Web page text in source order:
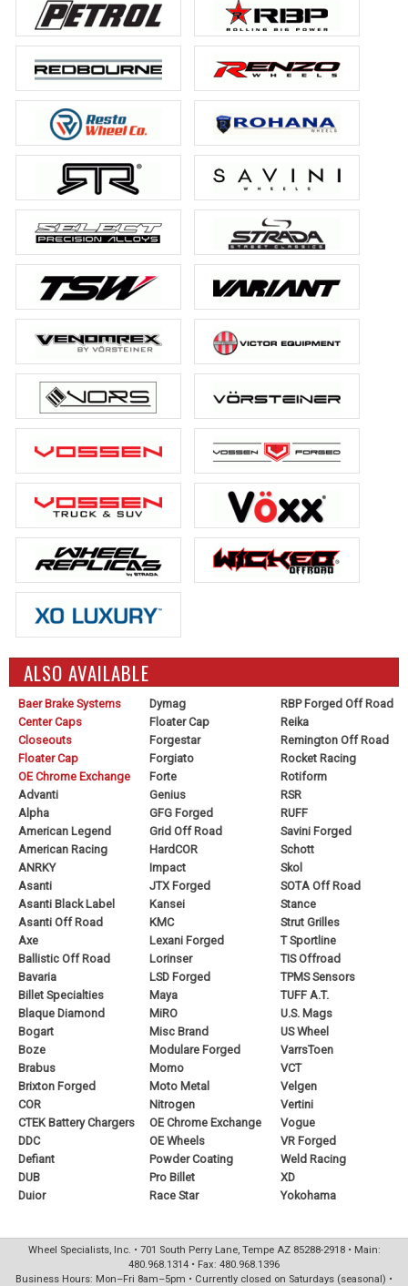
ALSO AVAILABLE
Baer Brake Systems
Center Caps
Closeouts
Floater Cap
OE Chrome Exchange
Advanti
Alpha
American Legend
American Racing
ANRKY
Asanti
Asanti Black Label
Asanti Off Road
Axe
Ballistic Off Road
Bavaria
Billet Specialties
Blaque Diamond
Bogart
Boze
Brabus
Brixton Forged
COR
CTEK Battery Chargers
DDC
Defiant
DUB
Duior
Dymag
Floater Cap
Forgestar
Forgiato
Forte
Genius
GFG Forged
Grid Off Road
HardCOR
Impact
JTX Forged
Kansei
KMC
Lexani Forged
Lorinser
LSD Forged
Maya
MiRO
Misc Brand
Modulare Forged
Momo
Moto Metal
Nitrogen
OE Chrome Exchange
OE Wheels
Powder Coating
Pro Billet
Race Star
RBP Forged Off Road
Reika
Remington Off Road
Rocket Racing
Rotiform
RSR
RUFF
Savini Forged
Schott
Skol
SOTA Off Road
Stance
Strut Grilles
T Sportline
TIS Offroad
TPMS Sensors
TUFF A.T.
U.S. Mags
US Wheel
VarrsToen
VCT
Velgen
Vertini
Vogue
VR Forged
Weld Racing
XD
Yokohama
Wheel Specialists, Inc. • 701 South Perry Lane, Tempe AZ 85288-2918 • Main:
480.968.1314 • Fax: 480.968.1396
Business Hours: Mon–Fri 8am–5pm • Currently closed on Saturdays (seasonal) •